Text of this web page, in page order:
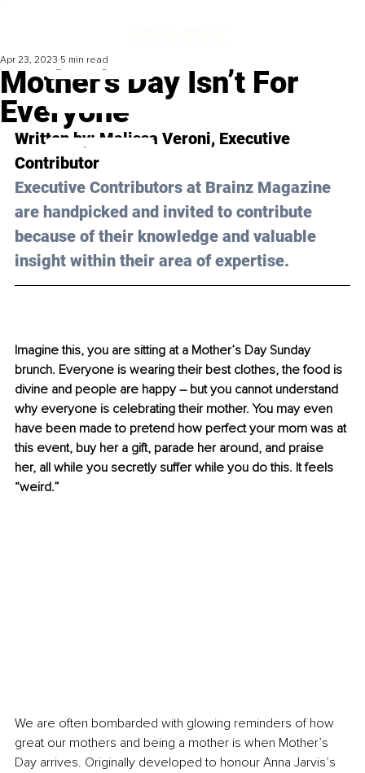
Mother’s Day Isn’t For
Everyone
Apr 23, 2023 5 min read
Written by: Malissa Veroni, Executive
Contributor
Executive Contributors at Brainz Magazine
are handpicked and invited to contribute
because of their knowledge and valuable
insight within their area of expertise.
Imagine this, you are sitting at a Mother’s Day Sunday
brunch. Everyone is wearing their best clothes, the food is
divine and people are happy – but you cannot understand
why everyone is celebrating their mother. You may even
have been made to pretend how perfect your mom was at
this event, buy her a gift, parade her around, and praise
her, all while you secretly suffer while you do this. It feels
“weird.”
We are often bombarded with glowing reminders of how
great our mothers and being a mother is when Mother’s
Day arrives. Originally developed to honour Anna Jarvis’s